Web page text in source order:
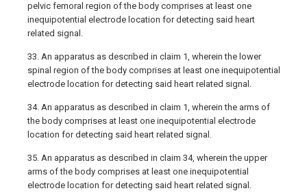
pelvic femoral region of the body comprises at least one
inequipotential electrode location for detecting said heart
related signal.
33. An apparatus as described in claim 1, wherein the lower
spinal region of the body comprises at least one inequipotential
electrode location for detecting said heart related signal.
34. An apparatus as described in claim 1, wherein the arms of
the body comprises at least one inequipotential electrode
location for detecting said heart related signal.
35. An apparatus as described in claim 34, wherein the upper
arms of the body comprises at least one inequipotential
electrode location for detecting said heart related signal.